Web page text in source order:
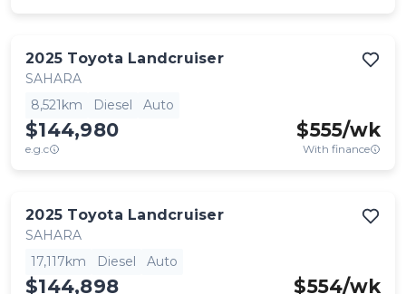
2025 Toyota Landcruiser
SAHARA
8,521km
Diesel Auto
$144,980
e.g.c
$555/wk
With finance
2025 Toyota Landcruiser
SAHARA
17,117km
Diesel Auto
$144,898 $554/wk